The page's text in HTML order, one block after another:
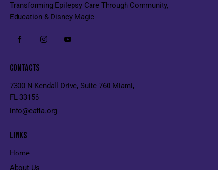
Transforming Epilepsy Care Through Community,
Education & Disney Magic
CONTACTS
7300 N Kendall Drive, Suite 760 Miami,
FL 33156
info@eafla.org
LINKS
Home
About Us